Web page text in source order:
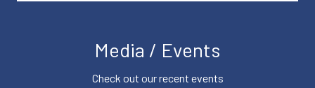
Media / Events
Check out our recent events